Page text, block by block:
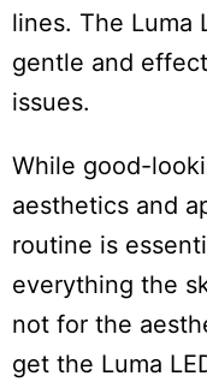
lines. The Luma
gentle and
issues.
While good-
aesthetics and
routine is
everything the
not for the
get the Luma